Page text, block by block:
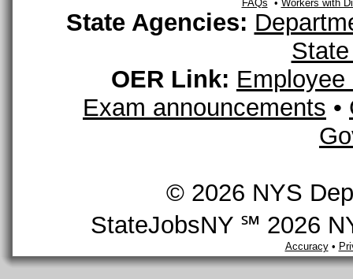
FAQs • Workers with
State Agencies:
OER Link:
Exam announcements •
© 2026 NYS
StateJobsNY ℠ 2026
Accuracy•